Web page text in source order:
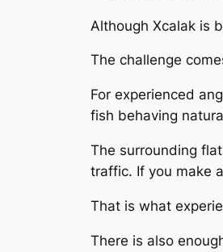
Although Xcalak is
The challenge
For experienced
fish behaving
The surrounding
traffic. If you make
That is what
There is also